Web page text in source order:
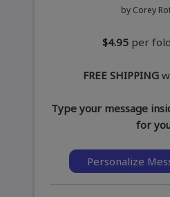
by Corey
$4.95 per
FREE SHIPPING
Type your message
for
Personalize